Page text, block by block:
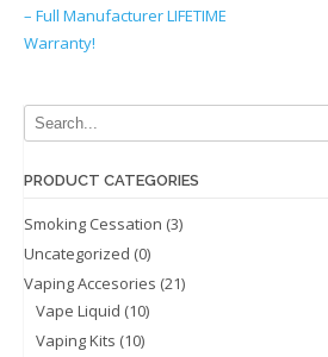
– Full Manufacturer LIFETIME
Warranty!
PRODUCT CATEGORIES
Smoking Cessation (3)
Uncategorized (0)
Vaping Accesories (21)
Vape Liquid (10)
Vaping Kits (10)